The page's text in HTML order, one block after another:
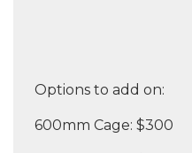
Options to add on:
600mm Cage: $300